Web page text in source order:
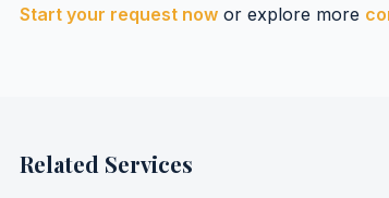
Start your request now or explore more
Related Services